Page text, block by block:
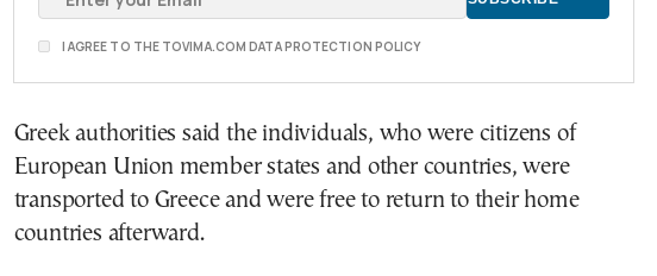
I AGREE TO THE TOVIMA.COM DATA PROTECTION POLICY
Greek authorities said the individuals, who were citizens of
European Union member states and other countries, were
transported to Greece and were free to return to their home
countries afterward.